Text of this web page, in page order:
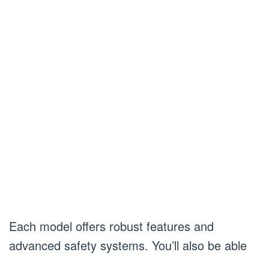
Each model offers robust features and
advanced safety systems. You’ll also be able